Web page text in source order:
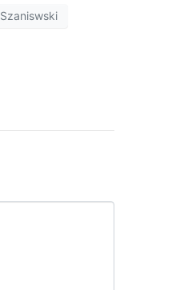
Szaniswski